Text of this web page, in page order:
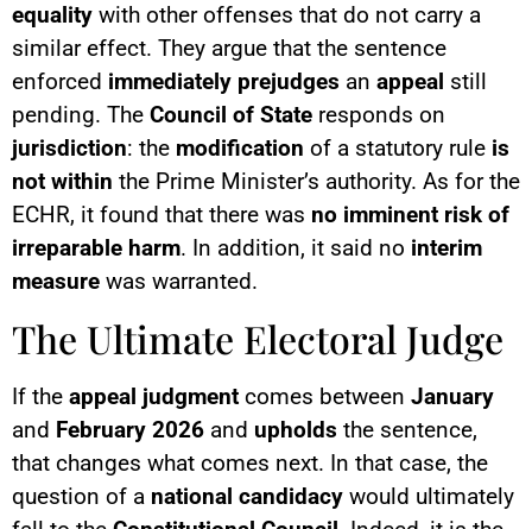
equality with other offenses that do not carry a
similar effect. They argue that the sentence
enforced immediately prejudges an appeal still
pending. The Council of State responds on
jurisdiction: the modification of a statutory rule is
not within the Prime Minister’s authority. As for the
ECHR, it found that there was no imminent risk of
irreparable harm. In addition, it said no interim
measure was warranted.
The Ultimate Electoral Judge
If the appeal judgment comes between January
and February 2026 and upholds the sentence,
that changes what comes next. In that case, the
question of a national candidacy would ultimately